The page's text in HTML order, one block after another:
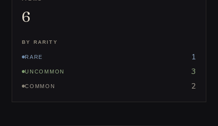
6
BY RARITY
RARE 1
UNCOMMON 3
COMMON 2